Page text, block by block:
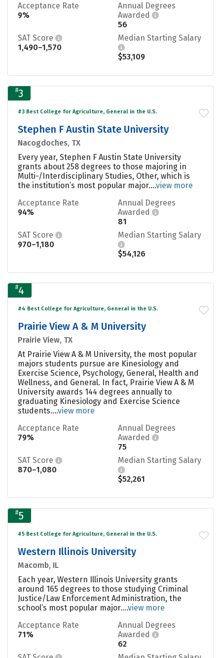
Acceptance Rate
9%
Annual Degrees
Awarded
56
SAT Score
1,490–1,570
Median Starting Salary
$53,109
#3
#3 Best College for Agriculture, General in the U.S.
Stephen F Austin State University
Nacogdoches, TX
Every year, Stephen F Austin State University
grants about 258 degrees to those majoring in
Multi-/Interdisciplinary Studies, Other, which is
the institution’s most popular major....view more
Acceptance Rate
94%
Annual Degrees
Awarded
81
SAT Score
970–1,180
Median Starting Salary
$54,126
#4
#4 Best College for Agriculture, General in the U.S.
Prairie View A & M University
Prairie View, TX
At Prairie View A & M University, the most popular
majors students pursue are Kinesiology and
Exercise Science, Psychology, General, Health and
Wellness, and General. In fact, Prairie View A & M
University awards 144 degrees annually to
graduating Kinesiology and Exercise Science
students....view more
Acceptance Rate
79%
Annual Degrees
Awarded
75
SAT Score
870–1,080
Median Starting Salary
$52,261
#5
#5 Best College for Agriculture, General in the U.S.
Western Illinois University
Macomb, IL
Each year, Western Illinois University grants
around 165 degrees to those studying Criminal
Justice/Law Enforcement Administration, the
school’s most popular major....view more
Acceptance Rate
71%
Annual Degrees
Awarded
62